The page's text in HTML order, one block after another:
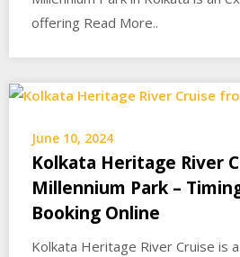
offering Read More..
June 10, 2024
Kolkata Heritage River
Millennium Park –
Booking Online
Kolkata Heritage River Cruise is